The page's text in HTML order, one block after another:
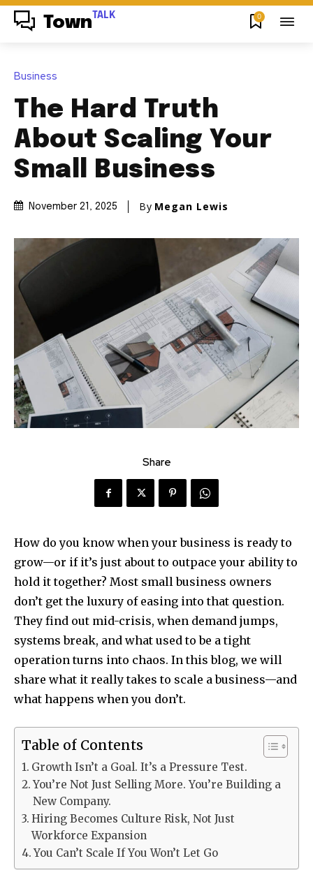
Town TALK 0
Business
The Hard Truth
About Scaling Your
Small Business
November 21, 2025 By Megan Lewis
Share
How do you know when your business is ready to
grow—or if it’s just about to outpace your ability to
hold it together? Most small business owners
don’t get the luxury of easing into that question.
They find out mid-crisis, when demand jumps,
systems break, and what used to be a tight
operation turns into chaos. In this blog, we will
share what it really takes to scale a business—and
what happens when you don’t.
Table of Contents
Growth Isn’t a Goal. It’s a Pressure Test.
You’re Not Just Selling More. You’re Building a
New Company.
Hiring Becomes Culture Risk, Not Just
Workforce Expansion
You Can’t Scale If You Won’t Let Go